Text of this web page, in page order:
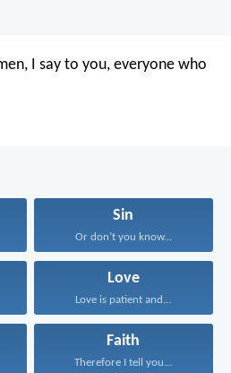
I say to you, everyone who
Sin
Or don’t you know...
Love
Love is patient and...
Faith
Therefore I tell you...